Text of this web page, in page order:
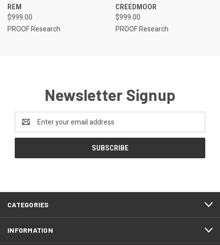
REM
$999.00
PROOF Research
CREEDMOOR
$999.00
PROOF Research
Newsletter Signup
Email
Address
CATEGORIES
INFORMATION